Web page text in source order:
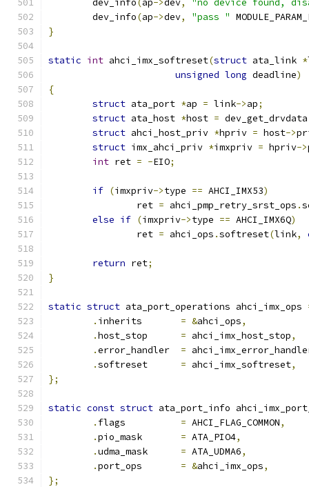
	dev_info
( ap->dev,
"no device found,
	dev_info
(ap->dev, "pass "
}
static int ahci_imx_softreset(struct ata_link *
unsigned long deadline)
{
struct ata_port *ap = link->ap;
struct ata_host *host = dev_get_drvdata
struct ahci_host_priv *hpriv = host->
struct imx_ahci_priv *imxpriv = hpriv->
int ret = -EIO;
if (imxpriv->type == AHCI_IMX53)
		ret
= ahci_pmp_retry_srst_ops .
else if (imxpriv->type == AHCI_IMX6Q)
		ret
= ahci_ops .softreset(link,
return ret;
}
static struct ata_port_operations ahci_imx_ops
.
= &ahci_ops,
.
= ahci_imx_host_stop,
.
=
.
= ahci_imx_softreset,
};
static const struct ata_port_info
.
= AHCI_FLAG_COMMON,
.
= ATA_PIO4,
.
= ATA_UDMA6,
.
= &ahci_imx_ops,
};